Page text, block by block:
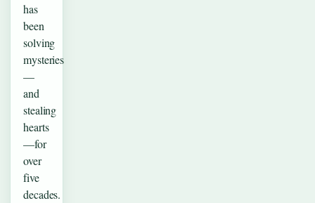
has
been
solving
mysteries
—
and
stealing
hearts
—for
over
five
decades.